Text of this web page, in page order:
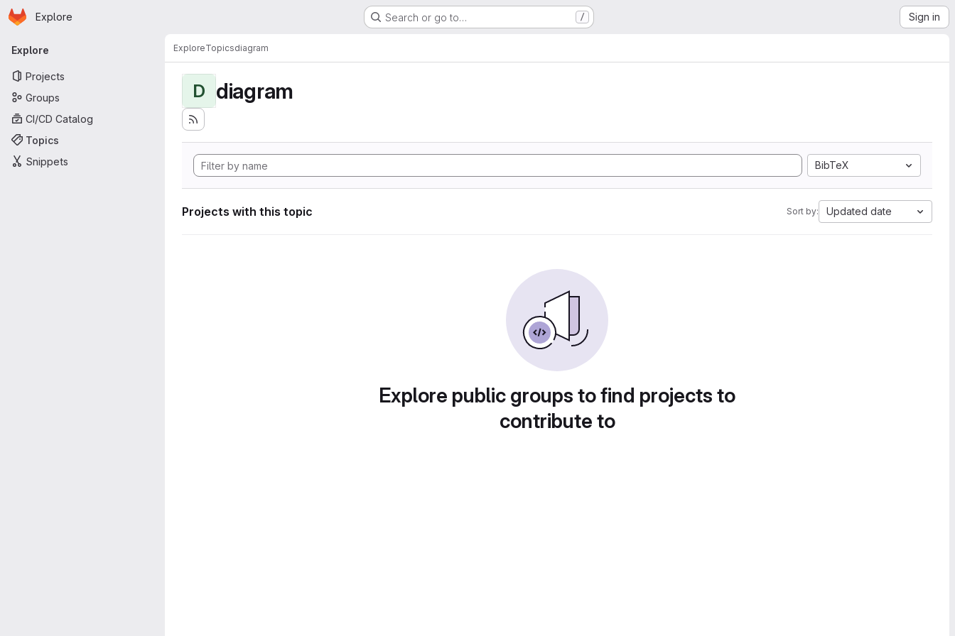
Skip to main content
Homepage
Explore Search or go to… / Sign in
Primary navigation
Explore
Projects
Groups
CI/CD Catalog
Topics
Snippets
ExploreTopicsdiagram
D diagram
BibTeX
Projects with this topic Sort by: Updated date
Explore public groups to find projects to
contribute to